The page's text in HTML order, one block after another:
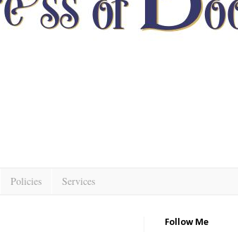
Policies Services
Follow Me